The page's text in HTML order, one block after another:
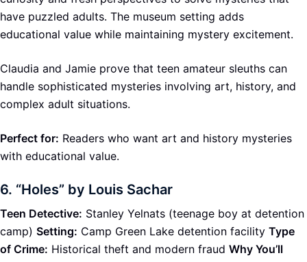
have puzzled adults. The museum setting adds
educational value while maintaining mystery excitement.
Claudia and Jamie prove that teen amateur sleuths can
handle sophisticated mysteries involving art, history, and
complex adult situations.
Perfect for: Readers who want art and history mysteries
with educational value.
6. “Holes” by Louis Sachar
Teen Detective: Stanley Yelnats (teenage boy at detention
camp) Setting: Camp Green Lake detention facility Type
of Crime: Historical theft and modern fraud Why You’ll